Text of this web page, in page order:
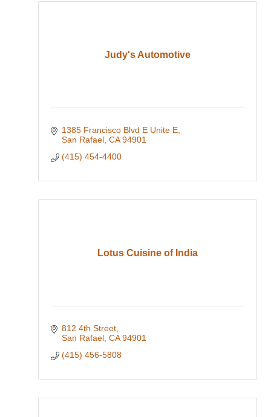
Judy's Automotive
1385 Francisco Blvd E Unite E
San Rafael CA 94901
(415) 454-4400
Lotus Cuisine of India
812 4th Street
San Rafael CA 94901
(415) 456-5808